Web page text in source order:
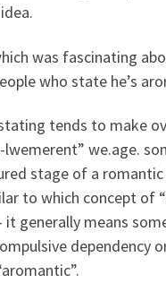
was fascinating
who state he’s
tends to make
we.age.
stage of a
to which concept of
it generally means
dependency